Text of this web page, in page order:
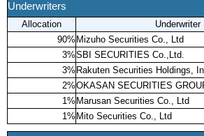
Underwriters
Allocation
Underwriter
90% Mizuho Securities Co., Ltd
3%SBI SECURITIES Co.,Ltd.
3% Rakuten Securities Holdings,
2%OKASAN SECURITIES
1% Marusan Securities Co., Ltd
1% Mito Securities Co., Ltd